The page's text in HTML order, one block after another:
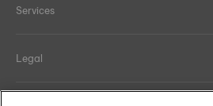
Services
Legal